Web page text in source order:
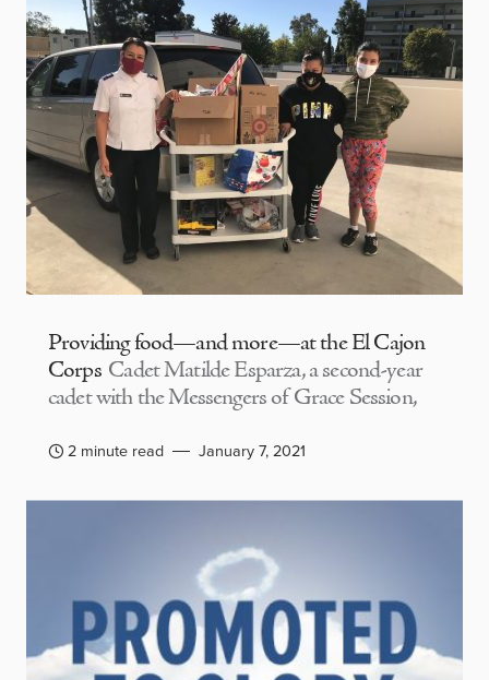
Providing food—and more—at the El Cajon
Corps Cadet Matilde Esparza, a second-year
cadet with the Messengers of Grace Session,
2 minute read January 7, 2021